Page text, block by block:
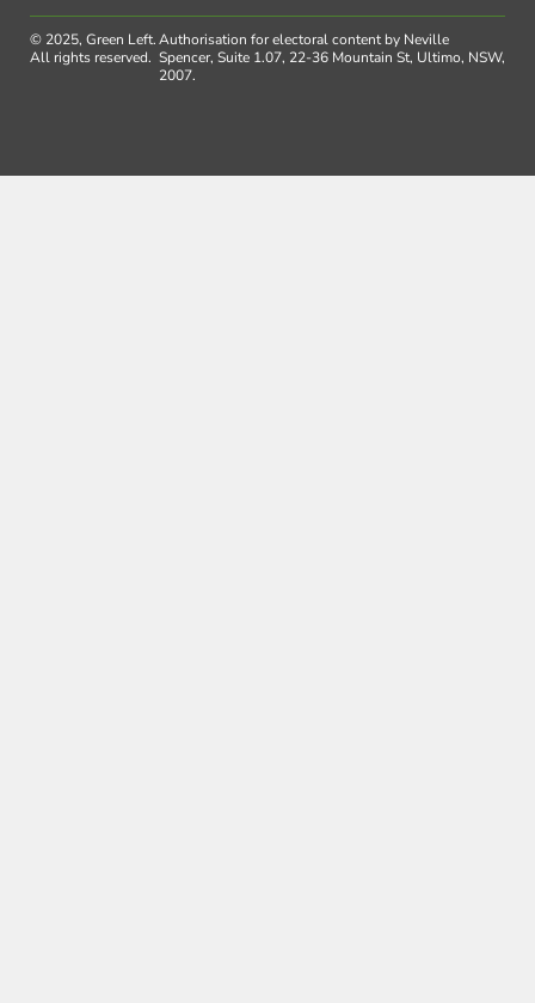
© 2025, Green Left.
All rights reserved.
Authorisation for electoral content by Neville
Spencer, Suite 1.07, 22-36 Mountain St, Ultimo, NSW,
2007.